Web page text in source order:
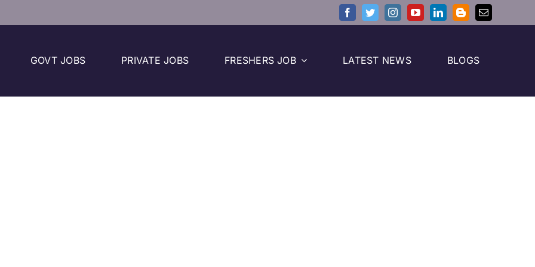
GOVT JOBS PRIVATE JOBS FRESHERS JOB LATEST NEWS BLOGS